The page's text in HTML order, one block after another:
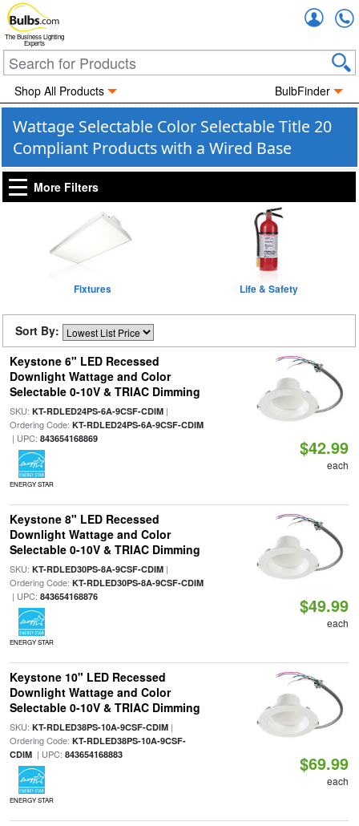
The Business Lighting
Experts
Shop All Products BulbFinder
Wattage Selectable Color Selectable Title 20
Compliant Products with a Wired Base
More Filters
Fixtures Life & Safety
Sort By:
Keystone 6" LED Recessed
Downlight Wattage and Color
Selectable 0-10V & TRIAC Dimming
SKU: KT-RDLED24PS-6A-9CSF-CDIM|
Ordering Code: KT-RDLED24PS-6A-9CSF-CDIM
| UPC: 843654168869
ENERGY STAR
$42.99
each
Keystone 8" LED Recessed
Downlight Wattage and Color
Selectable 0-10V & TRIAC Dimming
SKU: KT-RDLED30PS-8A-9CSF-CDIM|
Ordering Code: KT-RDLED30PS-8A-9CSF-CDIM
| UPC: 843654168876
ENERGY STAR
$49.99
each
Keystone 10" LED Recessed
Downlight Wattage and Color
Selectable 0-10V & TRIAC Dimming
SKU: KT-RDLED38PS-10A-9CSF-CDIM|
Ordering Code: KT-RDLED38PS-10A-9CSF-
CDIM| UPC: 843654168883
ENERGY STAR
$69.99
each